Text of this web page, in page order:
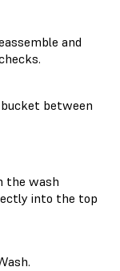
and
between
the wash
into the top